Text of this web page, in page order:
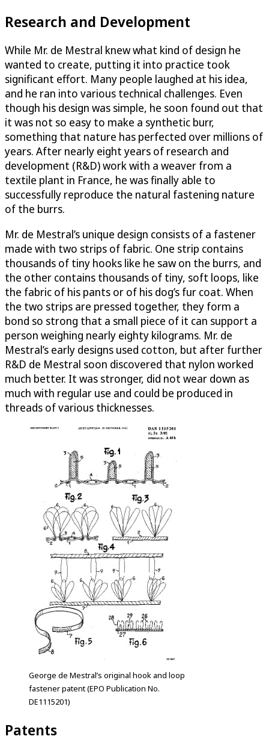
Research and Development
While Mr. de Mestral knew what kind of design he
wanted to create, putting it into practice took
significant effort. Many people laughed at his idea,
and he ran into various technical challenges. Even
though his design was simple, he soon found out that
it was not so easy to make a synthetic burr,
something that nature has perfected over millions of
years. After nearly eight years of research and
development (R&D) work with a weaver from a
textile plant in France, he was finally able to
successfully reproduce the natural fastening nature
of the burrs.
Mr. de Mestral’s unique design consists of a fastener
made with two strips of fabric. One strip contains
thousands of tiny hooks like he saw on the burrs, and
the other contains thousands of tiny, soft loops, like
the fabric of his pants or of his dog’s fur coat. When
the two strips are pressed together, they form a
bond so strong that a small piece of it can support a
person weighing nearly eighty kilograms. Mr. de
Mestral’s early designs used cotton, but after further
R&D de Mestral soon discovered that nylon worked
much better. It was stronger, did not wear down as
much with regular use and could be produced in
threads of various thicknesses.
George de Mestral’s original hook and loop
fastener patent (EPO Publication No.
DE1115201)
Patents